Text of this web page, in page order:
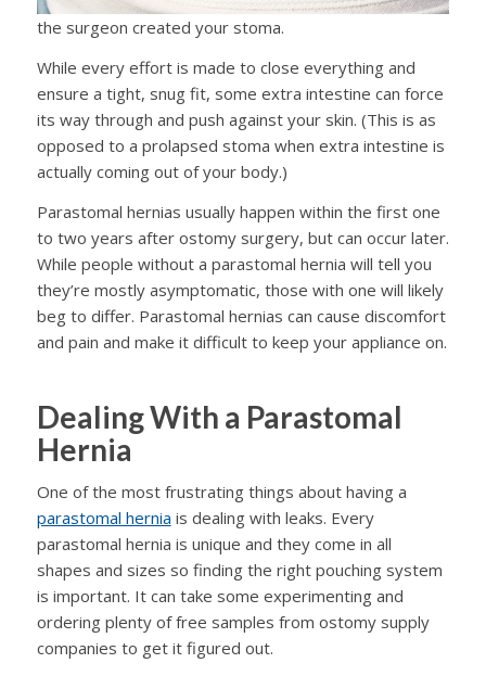
the surgeon created your stoma.
While every effort is made to close everything and
ensure a tight, snug fit, some extra intestine can force
its way through and push against your skin. (This is as
opposed to a prolapsed stoma when extra intestine is
actually coming out of your body.)
Parastomal hernias usually happen within the first one
to two years after ostomy surgery, but can occur later.
While people without a parastomal hernia will tell you
they’re mostly asymptomatic, those with one will likely
beg to differ. Parastomal hernias can cause discomfort
and pain and make it difficult to keep your appliance on.
Dealing With a Parastomal
Hernia
One of the most frustrating things about having a
parastomal hernia is dealing with leaks. Every
parastomal hernia is unique and they come in all
shapes and sizes so finding the right pouching system
is important. It can take some experimenting and
ordering plenty of free samples from ostomy supply
companies to get it figured out.